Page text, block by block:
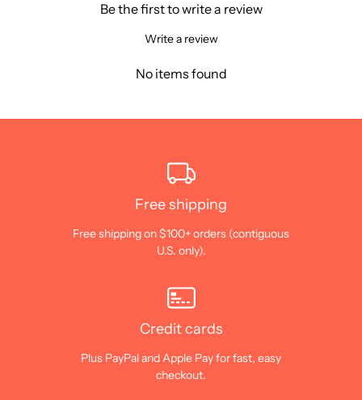
Be the first to write a review
Write a review
No items found
Free shipping
Free shipping on $100+ orders (contiguous
U.S. only).
Credit cards
Plus PayPal and Apple Pay for fast, easy
checkout.